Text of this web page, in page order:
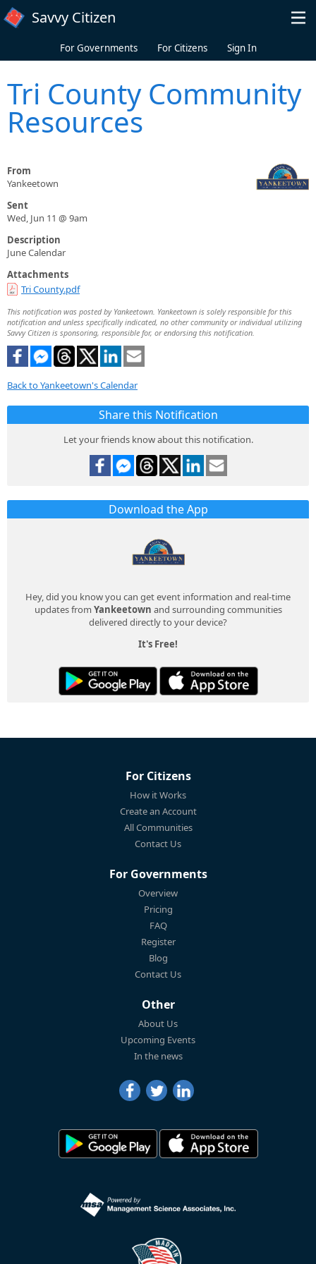
Skip to main content
Savvy Citizen
For Governments For Citizens Sign In
Tri County Community
Resources
From
Yankeetown
Sent
Wed, Jun 11 @ 9am
Description
June Calendar
Attachments
Tri County.pdf
This notification was posted by Yankeetown. Yankeetown is solely responsible for this
notification and unless specifically indicated, no other community or individual utilizing
Savvy Citizen is sponsoring, responsible for, or endorsing this notification.
Back to Yankeetown's Calendar
Share this Notification
Let your friends know about this notification.
Download the App
Hey, did you know you can get event information and real-time
updates from Yankeetown and surrounding communities
delivered directly to your device?
It's Free!
For Citizens
How it Works
Create an Account
All Communities
Contact Us
For Governments
Overview
Pricing
FAQ
Register
Blog
Contact Us
Other
About Us
Upcoming Events
In the news